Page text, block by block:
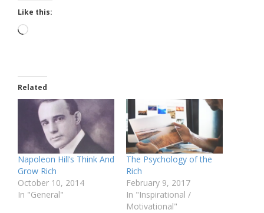
Like this:
Loading…
Related
Napoleon Hill’s Think And
Grow Rich
October 10, 2014
In "General"
The Psychology of the
Rich
February 9, 2017
In "Inspirational /
Motivational"